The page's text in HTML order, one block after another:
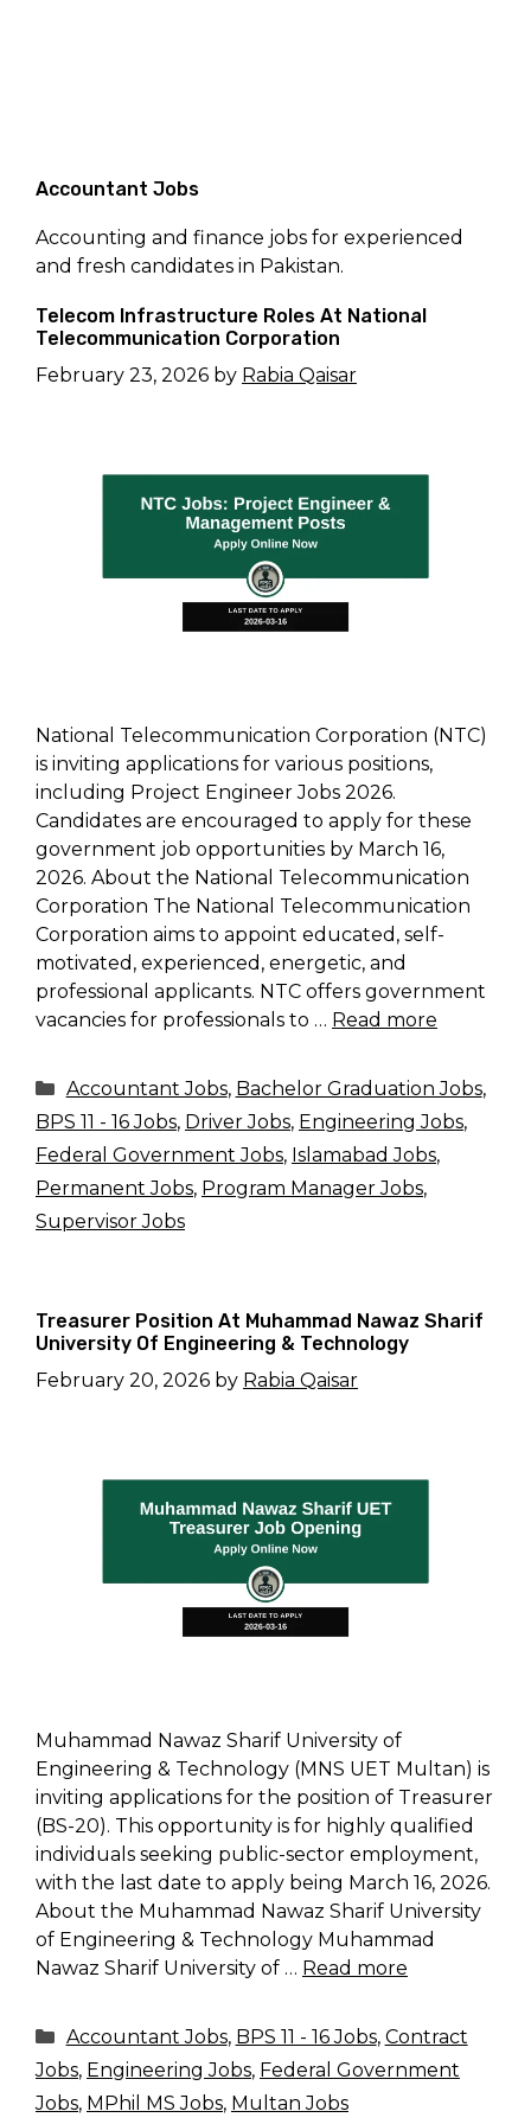
Accountant Jobs
Accounting and finance jobs for experienced
and fresh candidates in Pakistan.
Telecom Infrastructure Roles At National
Telecommunication Corporation
February 23, 2026 by Rabia Qaisar
National Telecommunication Corporation (NTC)
is inviting applications for various positions,
including Project Engineer Jobs 2026.
Candidates are encouraged to apply for these
government job opportunities by March 16,
2026. About the National Telecommunication
Corporation The National Telecommunication
Corporation aims to appoint educated, self-
motivated, experienced, energetic, and
professional applicants. NTC offers government
vacancies for professionals to … Read more
Categories
Accountant Jobs, Bachelor Graduation Jobs,
BPS 11 - 16 Jobs, Driver Jobs, Engineering Jobs,
Federal Government Jobs, Islamabad Jobs,
Permanent Jobs, Program Manager Jobs,
Supervisor Jobs
Treasurer Position At Muhammad Nawaz Sharif
University Of Engineering & Technology
February 20, 2026 by Rabia Qaisar
Muhammad Nawaz Sharif University of
Engineering & Technology (MNS UET Multan) is
inviting applications for the position of Treasurer
(BS-20). This opportunity is for highly qualified
individuals seeking public-sector employment,
with the last date to apply being March 16, 2026.
About the Muhammad Nawaz Sharif University
of Engineering & Technology Muhammad
Nawaz Sharif University of … Read more
Categories
Accountant Jobs, BPS 11 - 16 Jobs, Contract
Jobs, Engineering Jobs, Federal Government
Jobs, MPhil MS Jobs, Multan Jobs